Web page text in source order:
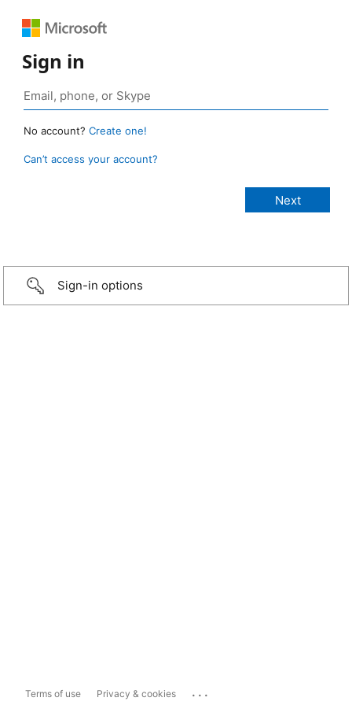
Sign in
No account? Create one!
Can’t access your account?
Sign-in options
Terms of use Privacy & cookies ...